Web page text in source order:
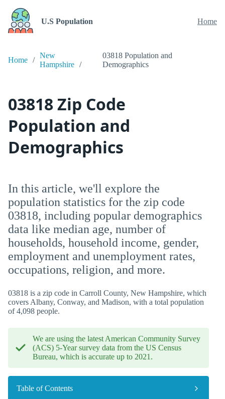
U.S Population Home
Home
New
Hampshire
03818 Population and
Demographics
03818 Zip Code
Population and
Demographics
In this article, we'll explore the
population statistics for the zip code
03818, including popular demographics
data like median age, number of
households, household income, gender,
employment and unemployment rates,
occupations, religion, and more.
03818 is a zip code in Carroll County, New Hampshire, which
covers Albany, Conway, and Madison, with a total population
of 4,098 people.
We are using the latest American Community Survey
(ACS) 5-Year survey data from the US Census
Bureau, which is accurate up to 2021.
Table of Contents